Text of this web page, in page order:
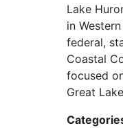
Lake
in
federal,
Coastal
focused
Great